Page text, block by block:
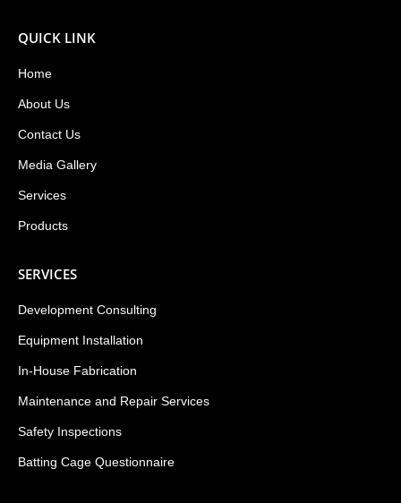
QUICK LINK
Home
About Us
Contact Us
Media Gallery
Services
Products
SERVICES
Development Consulting
Equipment Installation
In-House Fabrication
Maintenance and Repair Services
Safety Inspections
Batting Cage Questionnaire